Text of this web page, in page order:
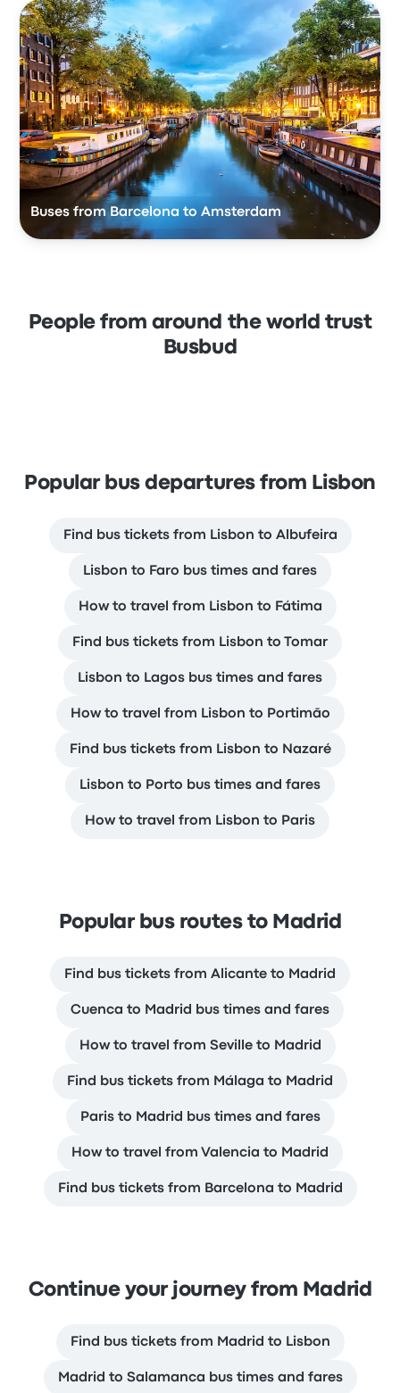
Buses from Barcelona to Amsterdam
People from around the world trust
Busbud
Popular bus departures from Lisbon
Find bus tickets from Lisbon to Albufeira
Lisbon to Faro bus times and fares
How to travel from Lisbon to Fátima
Find bus tickets from Lisbon to Tomar
Lisbon to Lagos bus times and fares
How to travel from Lisbon to Portimão
Find bus tickets from Lisbon to Nazaré
Lisbon to Porto bus times and fares
How to travel from Lisbon to Paris
Popular bus routes to Madrid
Find bus tickets from Alicante to Madrid
Cuenca to Madrid bus times and fares
How to travel from Seville to Madrid
Find bus tickets from Málaga to Madrid
Paris to Madrid bus times and fares
How to travel from Valencia to Madrid
Find bus tickets from Barcelona to Madrid
Continue your journey from Madrid
Find bus tickets from Madrid to Lisbon
Madrid to Salamanca bus times and fares